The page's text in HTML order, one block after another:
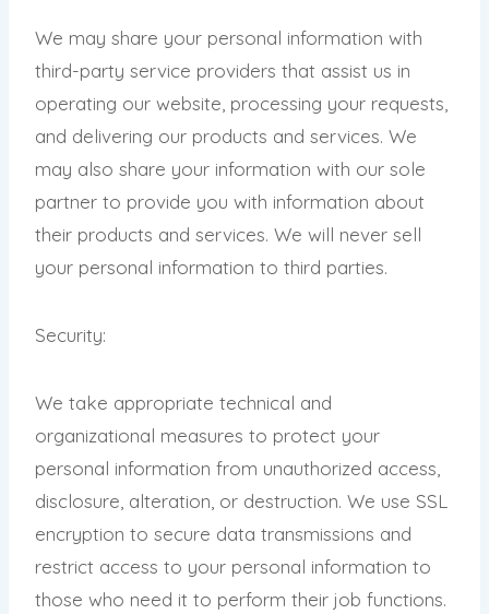
We may share your personal information with
third-party service providers that assist us in
operating our website, processing your requests,
and delivering our products and services. We
may also share your information with our sole
partner to provide you with information about
their products and services. We will never sell
your personal information to third parties.
Security:
We take appropriate technical and
organizational measures to protect your
personal information from unauthorized access,
disclosure, alteration, or destruction. We use SSL
encryption to secure data transmissions and
restrict access to your personal information to
those who need it to perform their job functions.